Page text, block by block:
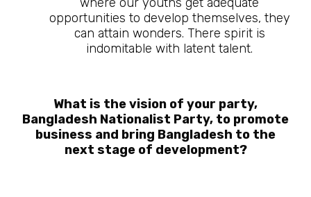
opportunities to develop themselves, they
can attain wonders. There spirit is
indomitable with latent talent.
What is the vision of your party,
Bangladesh Nationalist Party, to promote
business and bring Bangladesh to the
next stage of development?